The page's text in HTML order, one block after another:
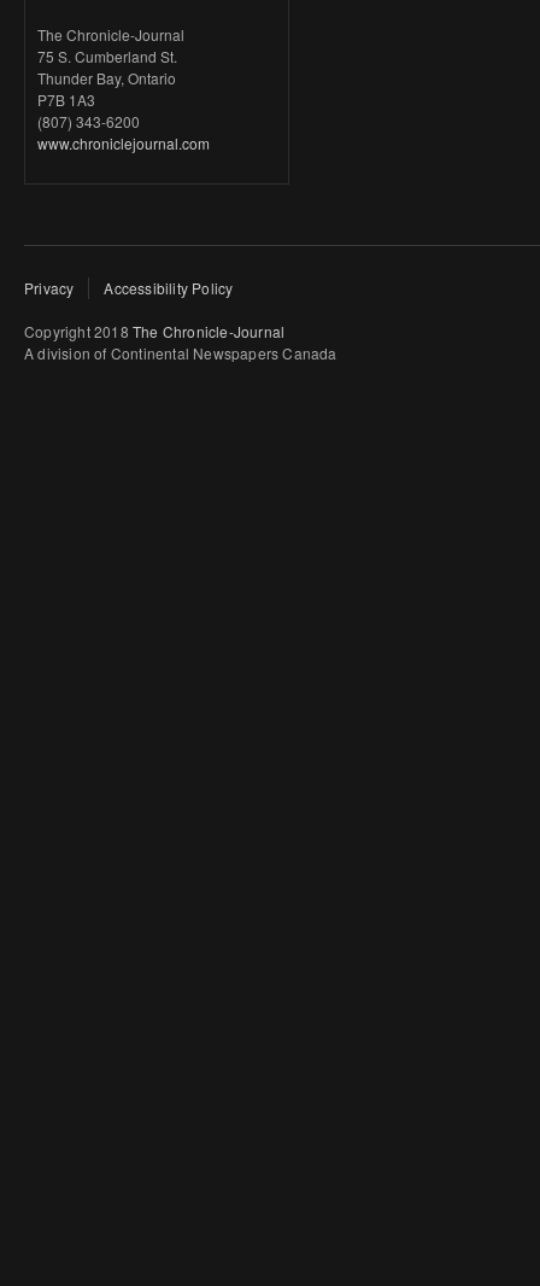
The Chronicle-Journal
75 S. Cumberland St.
Thunder Bay, Ontario
P7B 1A3
(807) 343-6200
www.chroniclejournal.com
Privacy Accessibility Policy
Copyright 2018 The Chronicle-Journal
A division of Continental Newspapers Canada